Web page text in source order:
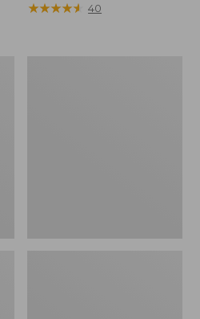
$60
★★★★★
★★★★★ 40